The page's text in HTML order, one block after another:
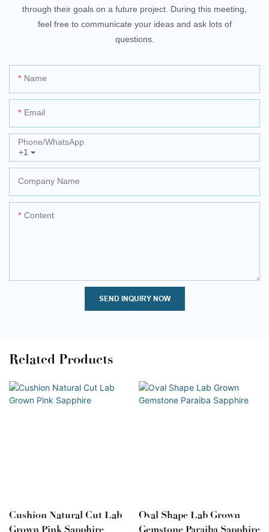
through their goals on a future project. During this meeting,
feel free to communicate your ideas and ask lots of
questions.
Name
Email
+1
Phone/whatsApp
Company Name
Content
SEND INQUIRY NOW
Related Products
Cushion Natural Cut Lab
Oval Shape Lab Grown